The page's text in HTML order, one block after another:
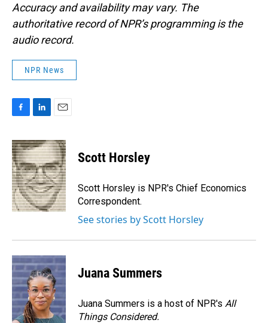
Accuracy and availability may vary. The
authoritative record of NPR’s programming is the
audio record.
NPR News
c
e
b
o
o
k
n
k
e
d
I
n
a
i
l
Scott Horsley
Scott Horsley is NPR's Chief Economics
Correspondent.
See stories by Scott Horsley
Juana Summers
Juana Summers is a host of NPR's All
Things Considered.